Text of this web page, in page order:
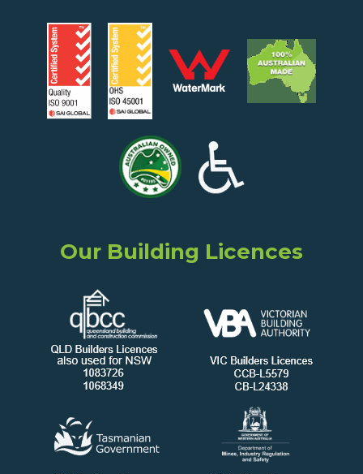
Our Building Licences